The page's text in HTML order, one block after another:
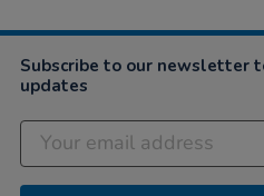
2022
Subscribe to our newsletter
updates